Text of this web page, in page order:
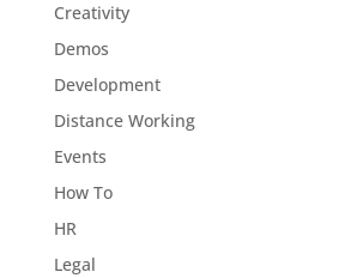
Creativity
Demos
Development
Distance Working
Events
How To
HR
Legal